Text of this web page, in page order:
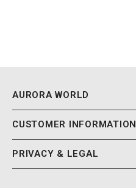
AURORA WORLD
CUSTOMER INFORMATION
PRIVACY & LEGAL